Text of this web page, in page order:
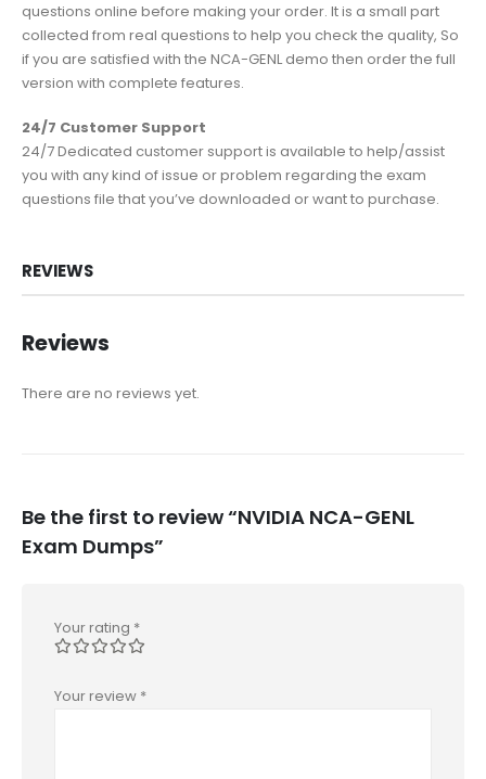
questions online before making your order. It is a small part
collected from real questions to help you check the quality, So
if you are satisfied with the NCA-GENL demo then order the full
version with complete features.
24/7 Customer Support
24/7 Dedicated customer support is available to help/assist
you with any kind of issue or problem regarding the exam
questions file that you’ve downloaded or want to purchase.
REVIEWS
Reviews
There are no reviews yet.
Be the first to review “NVIDIA NCA-GENL
Exam Dumps”
Your rating *
Your review *